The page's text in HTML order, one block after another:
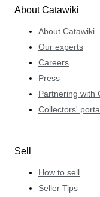
About Catawiki
About Catawiki
Our experts
Careers
Press
Partnering with
Collectors'
Sell
How to sell
Seller Tips